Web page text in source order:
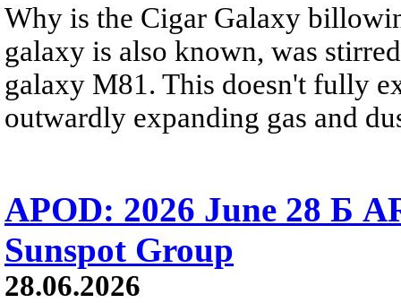
Why is the Cigar Galaxy
galaxy is also known, was
galaxy M81. This doesn't fully
outwardly expanding gas and
APOD: 2026 June 28 Б
Sunspot Group
28.06.2026